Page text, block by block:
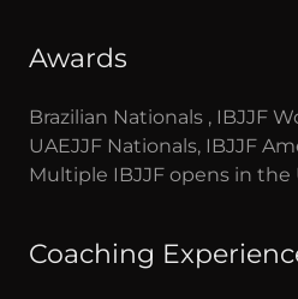
Awards
Brazilian Nationals , IBJJF
UAEJJF Nationals, IBJJF
Multiple IBJJF opens in the
Coaching